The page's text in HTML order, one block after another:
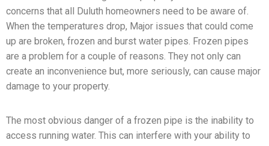
concerns that all Duluth homeowners need to be aware of.
When the temperatures drop, Major issues that could come
up are broken, frozen and burst water pipes. Frozen pipes
are a problem for a couple of reasons. They not only can
create an inconvenience but, more seriously, can cause major
damage to your property.
The most obvious danger of a frozen pipe is the inability to
access running water. This can interfere with your ability to